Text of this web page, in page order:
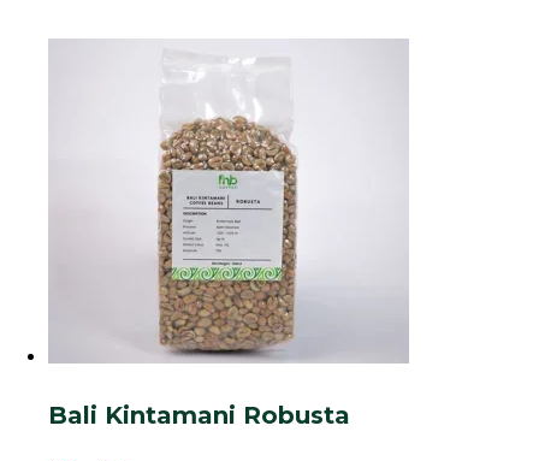
Bali Kintamani Robusta